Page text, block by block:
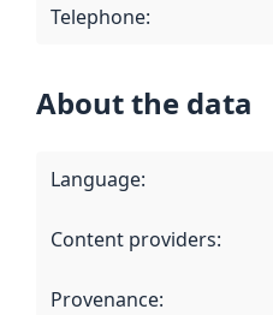
Telephone:
About the data
Language:
Content providers:
Provenance: